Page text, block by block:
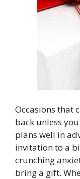
Occasions that
back unless
plans well in
invitation to a
crunching
bring a gift.